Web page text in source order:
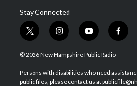
Stay Connected
t
w
i
t
e
i
n
s
a
g
y
o
u
u
b
f
a
b
o
© 2026 New Hampshire Public Radio
Persons with disabilities who need
public files, please contact us at